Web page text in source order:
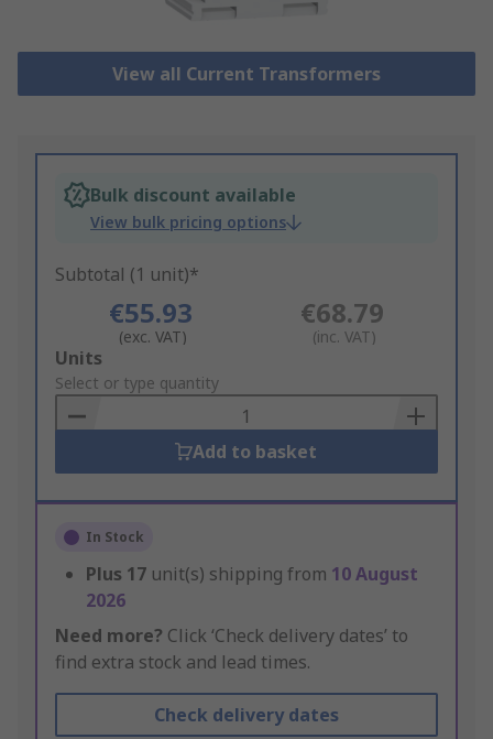
View all Current Transformers
Bulk discount available
View bulk pricing options
Subtotal (1 unit)*
€55.93
(exc. VAT)
€68.79
(inc. VAT)
Add
to
Basket
Units
Select or type quantity
Add to basket
In Stock
Plus 17 unit(s) shipping from 10 August
2026
Need more? Click ‘Check delivery dates’ to
find extra stock and lead times.
Check delivery dates